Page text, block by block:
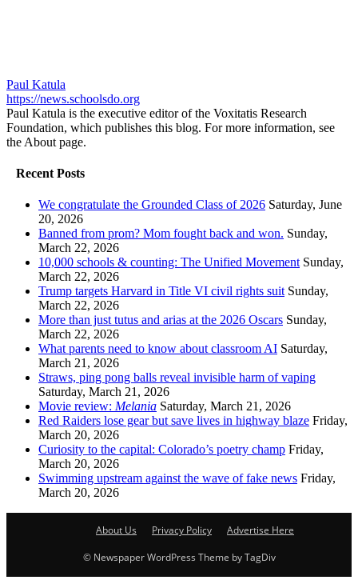
Paul Katula
https://news.schoolsdo.org
Paul Katula is the executive editor of the Voxitatis Research
Foundation, which publishes this blog. For more information, see
the About page.
Recent Posts
We congratulate the Grounded Class of 2026 Saturday, June
20, 2026
Banned from prom? Mom fought back and won. Sunday,
March 22, 2026
10,000 schools & counting: The Unified Movement Sunday,
March 22, 2026
Trump targets Harvard in Title VI civil rights suit Sunday,
March 22, 2026
More than just tutus and arias at the 2026 Oscars Sunday,
March 22, 2026
What parents need to know about classroom AI Saturday,
March 21, 2026
Straws, ping pong balls reveal invisible harm of vaping
Saturday, March 21, 2026
Movie review: Melania Saturday, March 21, 2026
Red Raiders lose gear but save lives in highway blaze Friday,
March 20, 2026
Curiosity to the capital: Colorado’s poetry champ Friday,
March 20, 2026
Swimming upstream against the wave of fake news Friday,
March 20, 2026
About Us Privacy Policy
Advertise Here
© Newspaper WordPress Theme by TagDiv